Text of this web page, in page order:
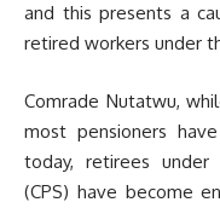
and this presents a
retired workers under
Comrade Nutatwu,
most pensioners
today, retirees under
(CPS) have become